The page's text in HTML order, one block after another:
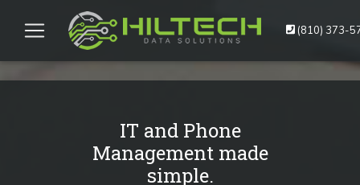
(810) 373-
IT and Phone
Management made
simple.